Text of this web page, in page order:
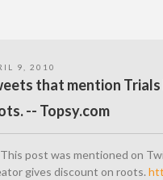
9, 2010
that mention
-- Topsy.com
post was mentioned on
gives discount on roots.